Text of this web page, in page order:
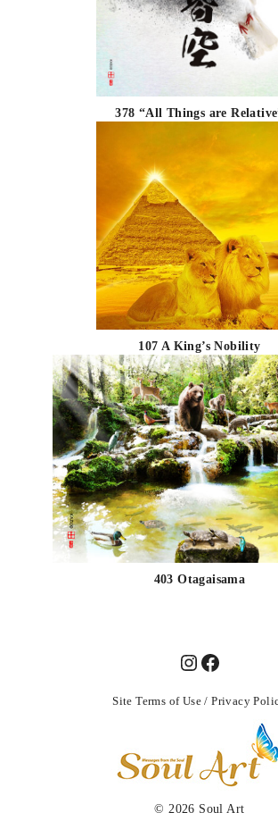
378 “All Things are
107 A King’s Nobility
403 Otagaisama
Site Terms of Use /Privacy
© 2026 Soul Art